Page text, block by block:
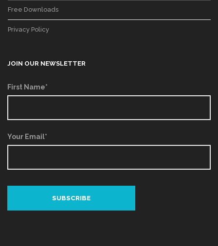
Free Downloads
Privacy Policy
JOIN OUR NEWSLETTER
First Name*
Your Email*